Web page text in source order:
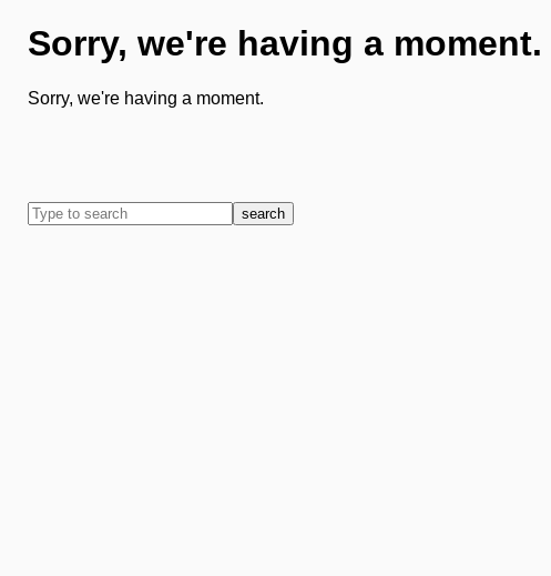
Sorry, we're having a moment.
Sorry, we're having a moment.
search